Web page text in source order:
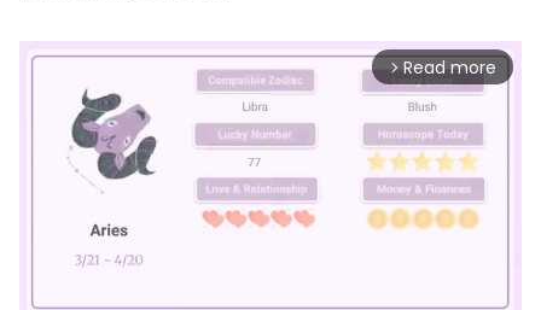
arrow_forward_ios Read more